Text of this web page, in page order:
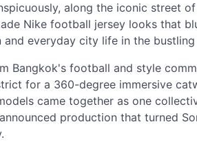
along the iconic street
Nike football jersey looks that
and everyday city life in the
Bangkok's football and style
for a 360-degree immersive
came together as one
production that turned